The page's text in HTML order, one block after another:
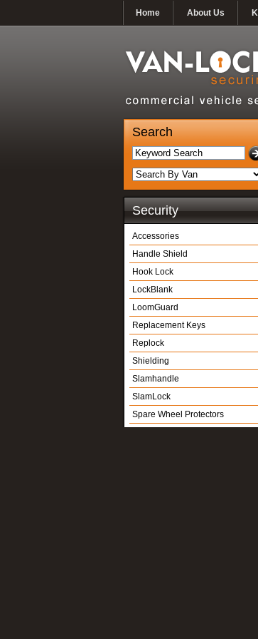
Home About Us
Search
Security
Accessories
Handle Shield
Hook Lock
LockBlank
LoomGuard
Replacement Keys
Replock
Shielding
Slamhandle
SlamLock
Spare Wheel Protectors